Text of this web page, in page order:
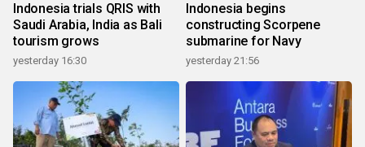
Indonesia trials QRIS with
Saudi Arabia, India as Bali
tourism grows
yesterday 16:30
Indonesia begins
constructing Scorpene
submarine for Navy
yesterday 21:56